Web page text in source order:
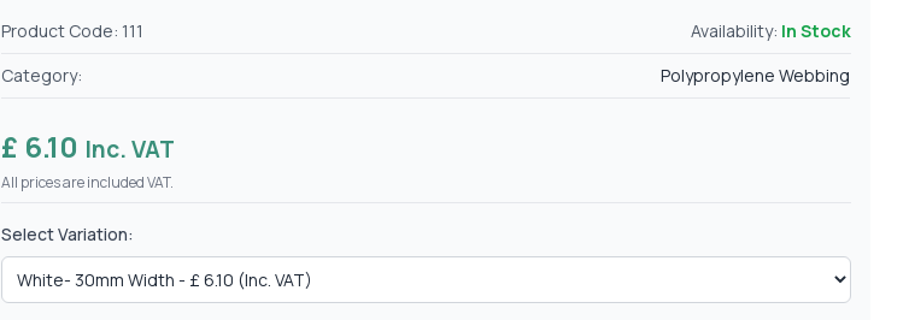
Product Code: 111 Availability: In Stock
Category:
Polypropylene Webbing
£ 6.10 Inc. VAT
All prices are included VAT.
Select Variation: